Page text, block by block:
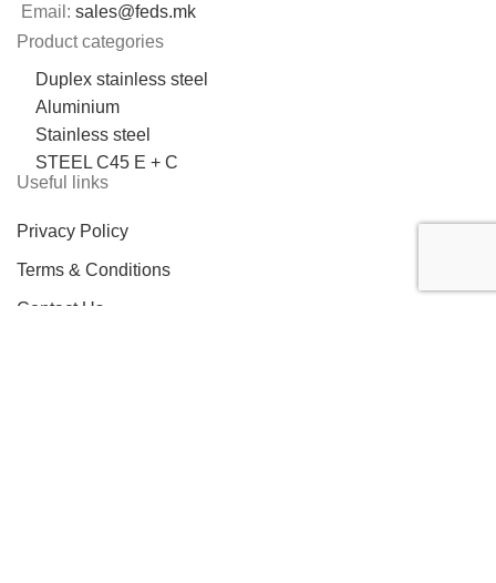
Email: sales@feds.mk
Product categories
Duplex stainless steel
Aluminium
Stainless steel
STEEL C45 E + C
Useful links
Privacy Policy
Terms & Conditions
Contact Us